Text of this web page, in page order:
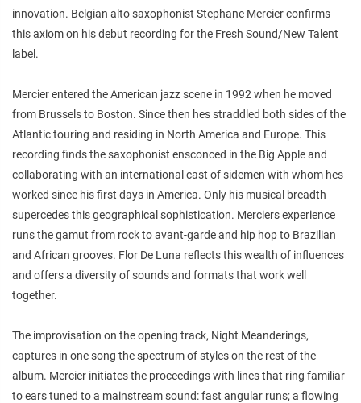
innovation. Belgian alto saxophonist Stephane Mercier confirms
this axiom on his debut recording for the Fresh Sound/New Talent
label.
Mercier entered the American jazz scene in 1992 when he moved
from Brussels to Boston. Since then hes straddled both sides of the
Atlantic touring and residing in North America and Europe. This
recording finds the saxophonist ensconced in the Big Apple and
collaborating with an international cast of sidemen with whom hes
worked since his first days in America. Only his musical breadth
supercedes this geographical sophistication. Merciers experience
runs the gamut from rock to avant-garde and hip hop to Brazilian
and African grooves. Flor De Luna reflects this wealth of influences
and offers a diversity of sounds and formats that work well
together.
The improvisation on the opening track, Night Meanderings,
captures in one song the spectrum of styles on the rest of the
album. Mercier initiates the proceedings with lines that ring familiar
to ears tuned to a mainstream sound: fast angular runs; a flowing